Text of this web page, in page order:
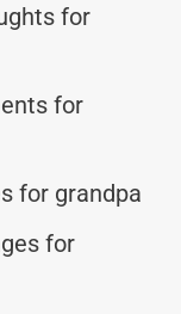
for
for
for grandpa
for